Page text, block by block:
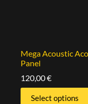
Mega Acoustic
Panel
120,00€
Select options